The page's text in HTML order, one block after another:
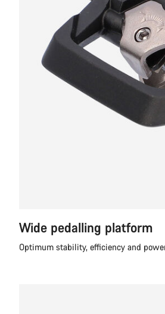
Wide pedalling platform
Optimum stability, efficiency and